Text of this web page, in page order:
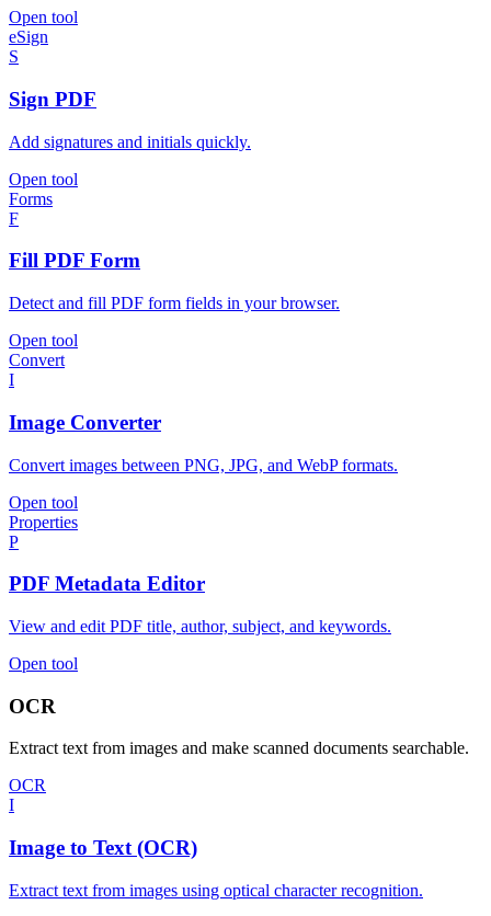
Open tool
eSign
S
Sign PDF
Add signatures and initials quickly.
Open tool
Forms
F
Fill PDF Form
Detect and fill PDF form fields in your browser.
Open tool
Convert
I
Image Converter
Convert images between PNG, JPG, and WebP formats.
Open tool
Properties
P
PDF Metadata Editor
View and edit PDF title, author, subject, and keywords.
Open tool
OCR
Extract text from images and make scanned documents searchable.
OCR
I
Image to Text (OCR)
Extract text from images using optical character recognition.